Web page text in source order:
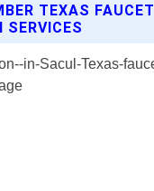
TEXAS FAUCET